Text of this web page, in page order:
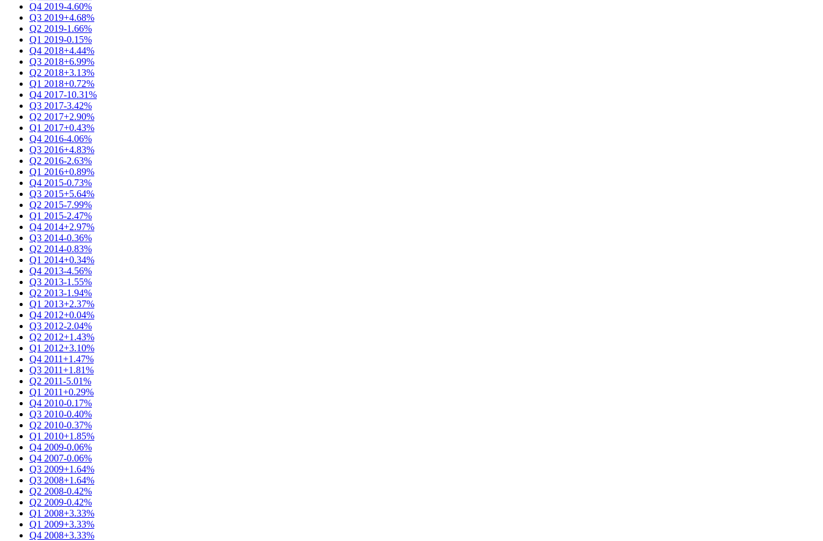
Q4 2019-4.60%
Q3 2019+4.68%
Q2 2019-1.66%
Q1 2019-0.15%
Q4 2018+4.44%
Q3 2018+6.99%
Q2 2018+3.13%
Q1 2018+0.72%
Q4 2017-10.31%
Q3 2017-3.42%
Q2 2017+2.90%
Q1 2017+0.43%
Q4 2016-4.06%
Q3 2016+4.83%
Q2 2016-2.63%
Q1 2016+0.89%
Q4 2015-0.73%
Q3 2015+5.64%
Q2 2015-7.99%
Q1 2015-2.47%
Q4 2014+2.97%
Q3 2014-0.36%
Q2 2014-0.83%
Q1 2014+0.34%
Q4 2013-4.56%
Q3 2013-1.55%
Q2 2013-1.94%
Q1 2013+2.37%
Q4 2012+0.04%
Q3 2012-2.04%
Q2 2012+1.43%
Q1 2012+3.10%
Q4 2011+1.47%
Q3 2011+1.81%
Q2 2011-5.01%
Q1 2011+0.29%
Q4 2010-0.17%
Q3 2010-0.40%
Q2 2010-0.37%
Q1 2010+1.85%
Q4 2009-0.06%
Q4 2007-0.06%
Q3 2009+1.64%
Q3 2008+1.64%
Q2 2008-0.42%
Q2 2009-0.42%
Q1 2008+3.33%
Q1 2009+3.33%
Q4 2008+3.33%